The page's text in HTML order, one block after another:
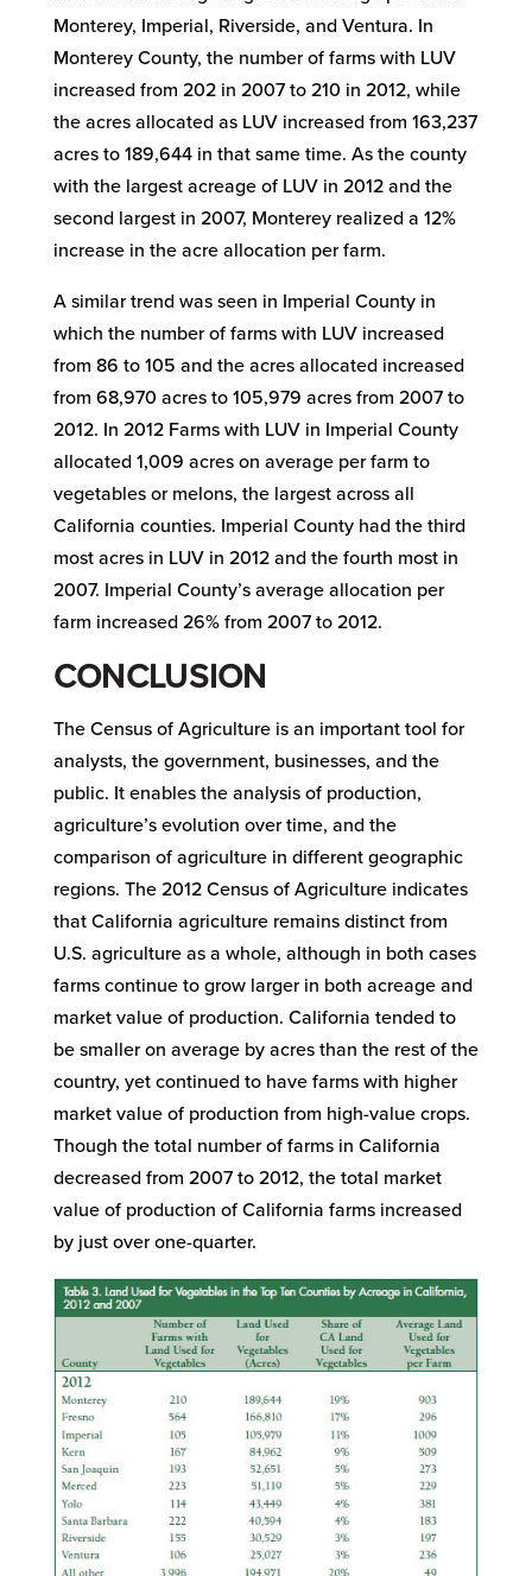
Monterey, Imperial, Riverside, and Ventura. In
Monterey County, the number of farms with LUV
increased from 202 in 2007 to 210 in 2012, while
the acres allocated as LUV increased from 163,237
acres to 189,644 in that same time. As the county
with the largest acreage of LUV in 2012 and the
second largest in 2007, Monterey realized a 12%
increase in the acre allocation per farm.
A similar trend was seen in Imperial County in
which the number of farms with LUV increased
from 86 to 105 and the acres allocated increased
from 68,970 acres to 105,979 acres from 2007 to
2012. In 2012 Farms with LUV in Imperial County
allocated 1,009 acres on average per farm to
vegetables or melons, the largest across all
California counties. Imperial County had the third
most acres in LUV in 2012 and the fourth most in
2007. Imperial County’s average allocation per
farm increased 26% from 2007 to 2012.
CONCLUSION
The Census of Agriculture is an important tool for
analysts, the government, businesses, and the
public. It enables the analysis of production,
agriculture’s evolution over time, and the
comparison of agriculture in different geographic
regions. The 2012 Census of Agriculture indicates
that California agriculture remains distinct from
U.S. agriculture as a whole, although in both cases
farms continue to grow larger in both acreage and
market value of production. California tended to
be smaller on average by acres than the rest of the
country, yet continued to have farms with higher
market value of production from high-value crops.
Though the total number of farms in California
decreased from 2007 to 2012, the total market
value of production of California farms increased
by just over one-quarter.